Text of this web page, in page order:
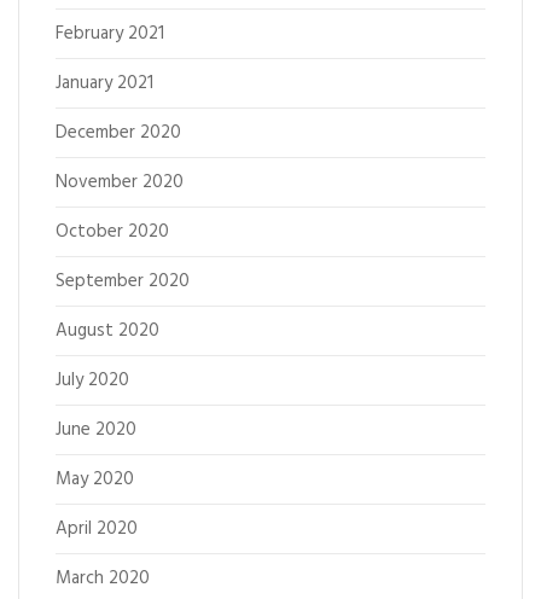
February 2021
January 2021
December 2020
November 2020
October 2020
September 2020
August 2020
July 2020
June 2020
May 2020
April 2020
March 2020